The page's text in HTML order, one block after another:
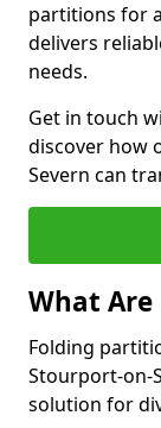
partitions for
delivers
needs.
Get in touch
discover how
Severn can
What
Folding
Stourport-on-
solution for